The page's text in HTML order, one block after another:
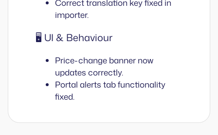
Correct translation key fixed in
importer.
🖥️ UI & Behaviour
Price-change banner now
updates correctly.
Portal alerts tab functionality
fixed.